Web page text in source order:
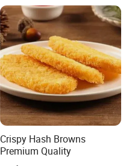
Crispy Hash Browns
Premium Quality